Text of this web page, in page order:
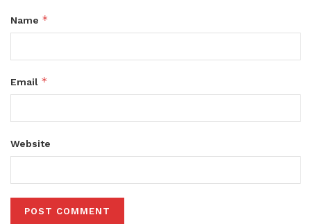
Name *
Email *
Website